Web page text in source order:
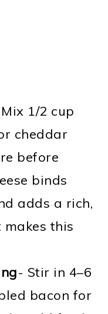
1/2 cup
cheddar
before
binds
adds a rich,
this
- Stir in 4–6
bacon for